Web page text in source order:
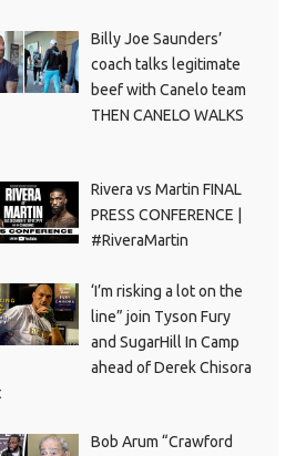
Billy Joe Saunders’
coach talks legitimate
beef with Canelo team
THEN CANELO WALKS
Rivera vs Martin FINAL
PRESS CONFERENCE |
#RiveraMartin
‘I’m risking a lot on the
line” join Tyson Fury
and SugarHill In Camp
ahead of Derek Chisora
Bob Arum “Crawford